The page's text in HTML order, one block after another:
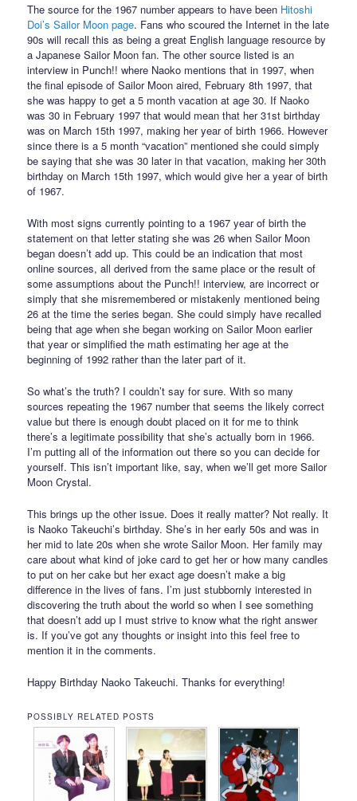
The source for the 1967 number appears to have been Hitoshi
Doi’s Sailor Moon page. Fans who scoured the Internet in the late
90s will recall this as being a great English language resource by
a Japanese Sailor Moon fan. The other source listed is an
interview in Punch!! where Naoko mentions that in 1997, when
the final episode of Sailor Moon aired, February 8th 1997, that
she was happy to get a 5 month vacation at age 30. If Naoko
was 30 in February 1997 that would mean that her 31st birthday
was on March 15th 1997, making her year of birth 1966. However
since there is a 5 month “vacation” mentioned she could simply
be saying that she was 30 later in that vacation, making her 30th
birthday on March 15th 1997, which would give her a year of birth
of 1967.
With most signs currently pointing to a 1967 year of birth the
statement on that letter stating she was 26 when Sailor Moon
began doesn’t add up. This could be an indication that most
online sources, all derived from the same place or the result of
some assumptions about the Punch!! interview, are incorrect or
simply that she misremembered or mistakenly mentioned being
26 at the time the series began. She could simply have recalled
being that age when she began working on Sailor Moon earlier
that year or simplified the math estimating her age at the
beginning of 1992 rather than the later part of it.
So what’s the truth? I couldn’t say for sure. With so many
sources repeating the 1967 number that seems the likely correct
value but there is enough doubt placed on it for me to think
there’s a legitimate possibility that she’s actually born in 1966.
I’m putting all of the information out there so you can decide for
yourself. This isn’t important like, say, when we’ll get more Sailor
Moon Crystal.
This brings up the other issue. Does it really matter? Not really. It
is Naoko Takeuchi’s birthday. She’s in her early 50s and was in
her mid to late 20s when she wrote Sailor Moon. Her family may
care about what kind of joke card to get her or how many candles
to put on her cake but her exact age doesn’t make a big
difference in the lives of fans. I’m just stubbornly interested in
discovering the truth about the world so when I see something
that doesn’t add up I must strive to know what the right answer
is. If you’ve got any thoughts or insight into this feel free to
mention it in the comments.
Happy Birthday Naoko Takeuchi. Thanks for everything!
POSSIBLY RELATED POSTS